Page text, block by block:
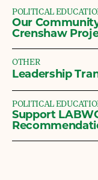
POLITICAL
Our
Crenshaw
OTHER
Leadership
POLITICAL
Support